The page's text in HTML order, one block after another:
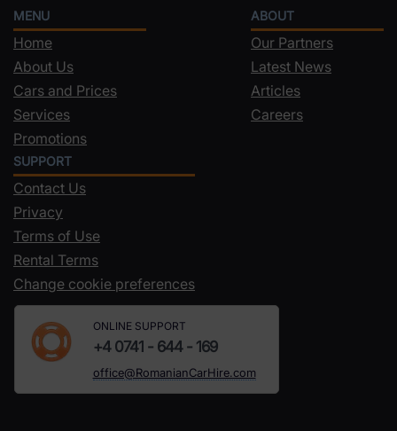
MENU
Home
About Us
Cars and Prices
Services
Promotions
ABOUT
Our Partners
Latest News
Articles
Careers
SUPPORT
Contact Us
Privacy
Terms of Use
Rental Terms
Change cookie preferences
ONLINE SUPPORT
+4 0741 - 644 - 169
office@RomanianCarHire.com